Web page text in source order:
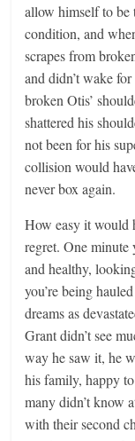
allow himself to be
condition, and
scrapes from
and didn’t wake
broken Otis’
shattered his
not been for his
collision would
never box again.
How easy it would
regret. One minute
and healthy,
you’re being
dreams as
Grant didn’t see
way he saw it, he
his family, happy
many didn’t know
with their second